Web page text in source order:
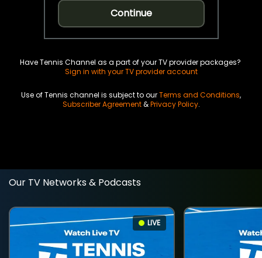
Continue
Have Tennis Channel as a part of your TV provider packages?
Sign in with your TV provider account
Use of Tennis channel is subject to ourTerms and Conditions,
Subscriber Agreement&Privacy Policy.
Our TV Networks & Podcasts
LIVE